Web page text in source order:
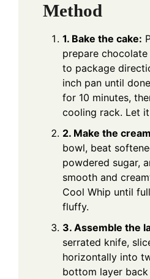
Method
1. Bake the cake:
prepare
to package
inch pan until
for 10 minutes,
cooling rack. Let
2. Make the
bowl, beat
powdered sugar,
smooth and
Cool Whip until
fluffy.
3. Assemble the
serrated knife,
horizontally into
bottom layer